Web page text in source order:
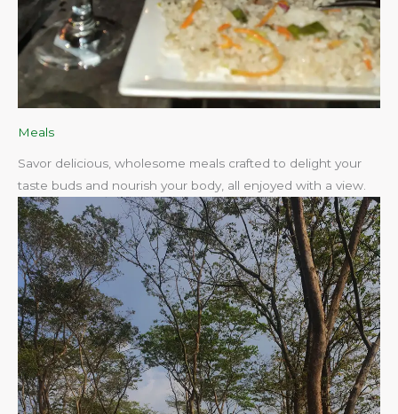
Meals
Savor delicious, wholesome meals crafted to delight your
taste buds and nourish your body, all enjoyed with a view.